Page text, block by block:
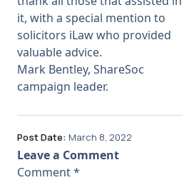
it, with a special mention to
solicitors iLawwho provided
valuable advice.
Mark Bentley, ShareSoc
campaign leader.
Post Date: March 8, 2022
Leave a Comment
Comment*